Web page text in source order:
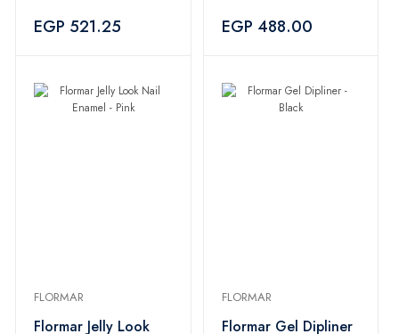
EGP 521.25 EGP 488.00
FLORMAR
Flormar Jelly Look
FLORMAR
Flormar Gel Dipliner